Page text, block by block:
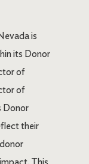
is
its Donor
of
of
Donor
their